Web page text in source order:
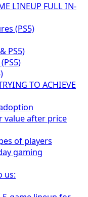
LINEUP FULL IN-
(PS5)
PS5)
TO ACHIEVE
after price
of players
gaming
us: